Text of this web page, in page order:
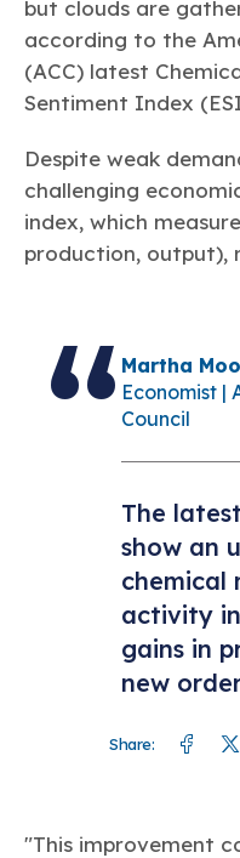
Chemistry Action
Member Stories &
Research
Bio
Biocides
BPA
Bisphenol A
Polyfluoroalkyl
Substances
(PFAS)
Learn more
Plastics
Energy
Climate
Transportation &
Tax
Trade
Environmental Justice
Circularity
Air Quality
Related Links
Sustainability Starts
Sustainable Chemistry
Celebrating Safety &
Responsible Care®
Responsible Care®
The Numbers
Our mission is to is to
products of chemistry
global leader in
Learn more
ACC Leadership
Industry Groups
Careers
Conferences & Events
but clouds are
according to the
(ACC) latest
Sentiment Index
Despite weak
challenging
index, which
production, output),
Martha
Economist |
Council
The
show an
chemical
activity
gains in
new
Share:
"This improvement